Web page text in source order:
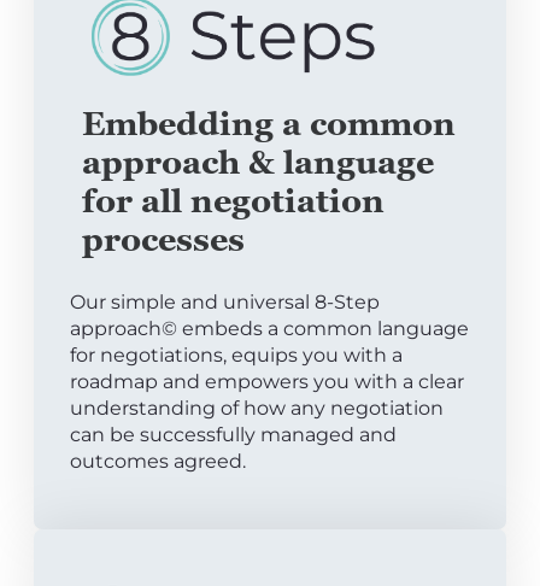
Embedding a common
approach & language
for all negotiation
processes
Our simple and universal 8-Step
approach© embeds a common language
for negotiations, equips you with a
roadmap and empowers you with a clear
understanding of how any negotiation
can be successfully managed and
outcomes agreed.